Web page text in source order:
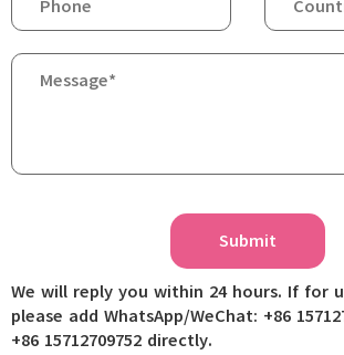
Submit
We will reply you within 24 hours. If for
please add WhatsApp/WeChat: +86
+86 15712709752 directly.